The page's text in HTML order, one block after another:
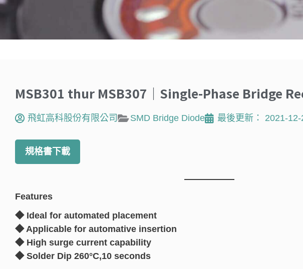
MSB301 thur MSB307｜Single-Phase Bridge
飛虹高科股份有限公司 SMD Bridge Diode 最後更新： 2021-12-
規格書下載
Features
◆ Ideal for automated placement
◆ Applicable for automative insertion
◆ High surge current capability
◆ Solder Dip 260°C,10 seconds